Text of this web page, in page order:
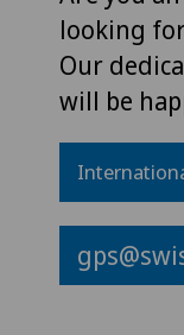
looking
Our
will be